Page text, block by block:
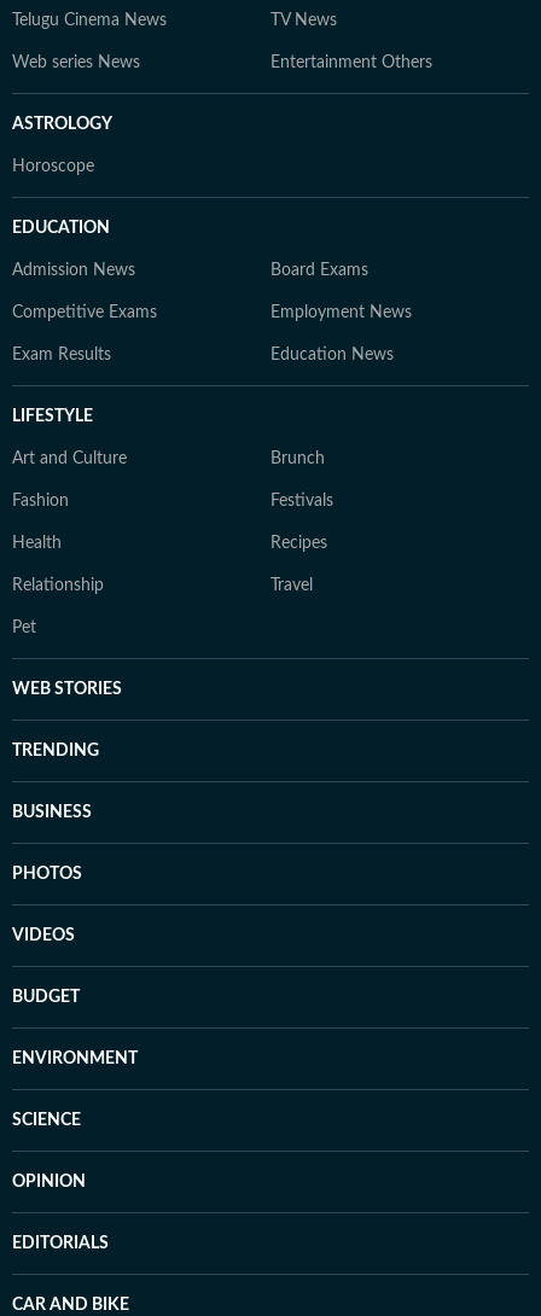
Telugu Cinema News TV News
Web series News Entertainment Others
ASTROLOGY
Horoscope
EDUCATION
Admission News Board Exams
Competitive Exams Employment News
Exam Results Education News
LIFESTYLE
Art and Culture Brunch
Fashion Festivals
Health Recipes
Relationship Travel
Pet
WEB STORIES
TRENDING
BUSINESS
PHOTOS
VIDEOS
BUDGET
ENVIRONMENT
SCIENCE
OPINION
EDITORIALS
CAR AND BIKE